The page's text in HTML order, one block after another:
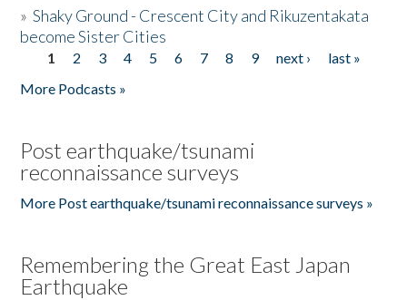
»Shaky Ground - Crescent City and Rikuzentakata
become Sister Cities
Pages
1 2 3 4 5 6 7 8 9 next ›
last »
More Podcasts »
Post earthquake/tsunami
reconnaissance surveys
More Post earthquake/tsunami reconnaissance surveys »
Remembering the Great East Japan
Earthquake